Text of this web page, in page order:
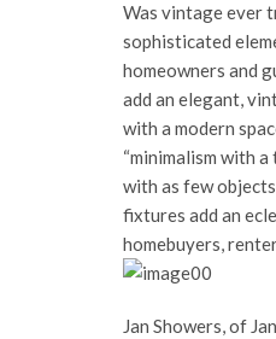
Was vintage ever
sophisticated
homeowners and
add an elegant,
with a modern
“minimalism with
with as few
fixtures add an
homebuyers,
Jan Showers, of